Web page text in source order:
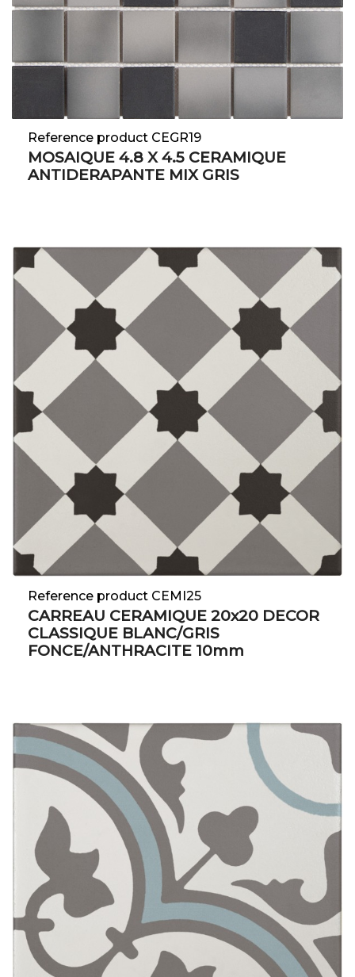
Reference product CEGR19
MOSAIQUE 4.8 X 4.5 CERAMIQUE
ANTIDERAPANTE MIX GRIS
Reference product CEMI25
CARREAU CERAMIQUE 20x20 DECOR
CLASSIQUE BLANC/GRIS
FONCE/ANTHRACITE 10mm